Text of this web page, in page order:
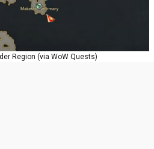
Region (via WoW Quests)